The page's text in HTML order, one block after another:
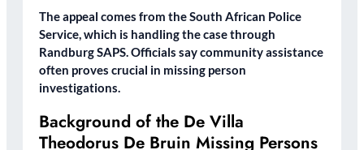
The appeal comes from the South African Police
Service, which is handling the case through
Randburg SAPS. Officials say community assistance
often proves crucial in missing person
investigations.
Background of the De Villa
Theodorus De Bruin Missing Persons